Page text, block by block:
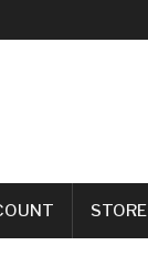
STORE